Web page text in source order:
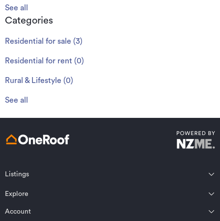
See all
Categories
Residential for sale (3)
Residential for rent (0)
Rural & Lifestyle (0)
See all
Listings
Northland
Auckland
Wairarapa
Wellington
Explore
Residential for sale
Account